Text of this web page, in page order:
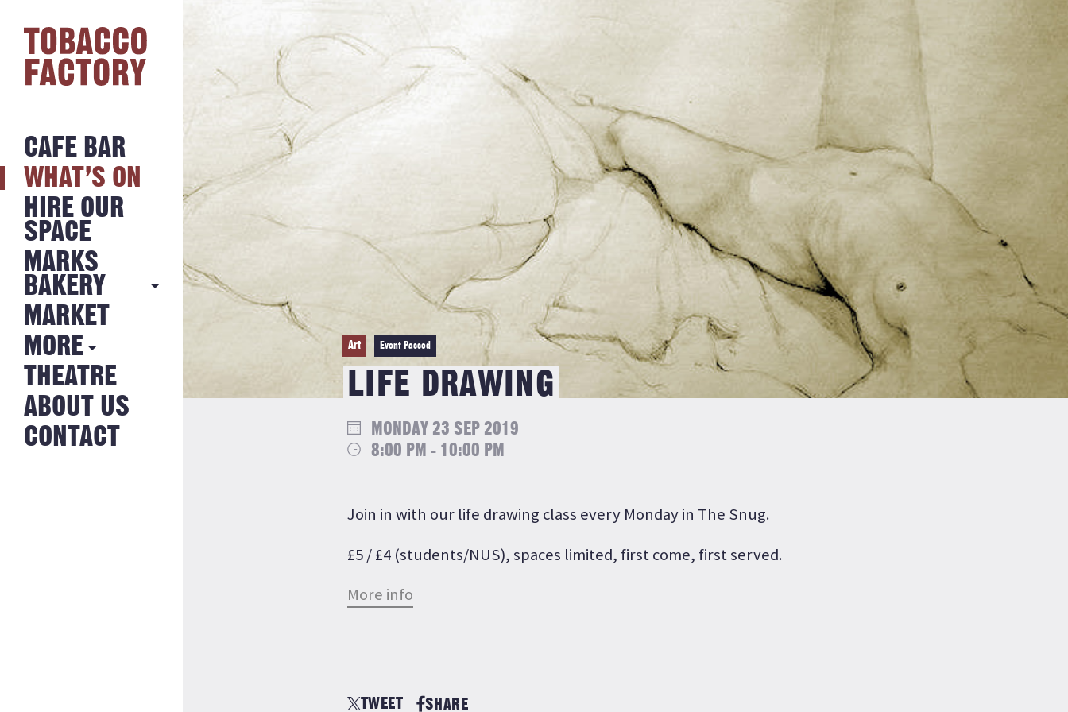
CAFE BAR
WHAT’S ON
HIRE OUR
SPACE
MARKS
BAKERY
MARKS
BAKERY
NEWS FROM
THE BAKERY
MARKET
MORE
HISTORY
JOBS
THEATRE
ABOUT US
CONTACT
Art Event Passed
LIFE DRAWING
MONDAY 23 SEP 2019
8:00 PM - 10:00 PM
Join in with our life drawing class every Monday in The Snug.
£5 / £4 (students/NUS), spaces limited, first come, first served.
More info
TWEET SHARE